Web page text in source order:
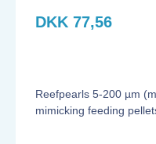
DKK 77,56
Reefpearls 5-200 µm
mimicking feeding